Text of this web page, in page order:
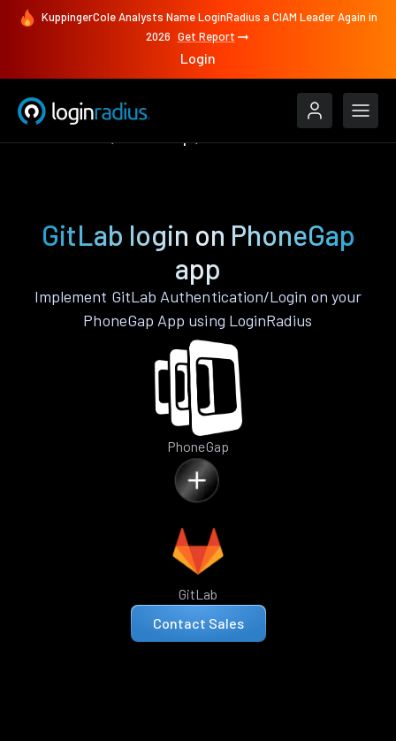
KuppingerCole Analysts Name LoginRadius a CIAM Leader Again in
2026 Get Report
Login
GitLab login on PhoneGap
app
Implement GitLab Authentication/Login on your
PhoneGap App using LoginRadius
PhoneGap
GitLab
Contact Sales